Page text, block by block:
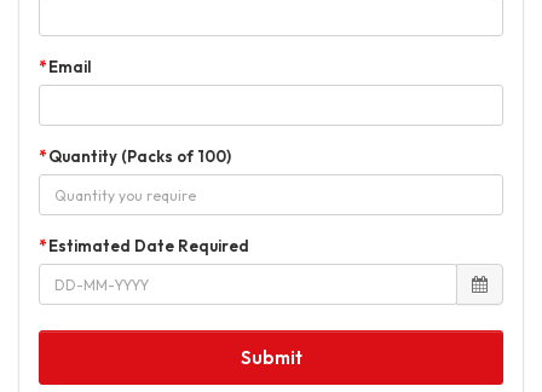
Email
Quantity (Packs of 100)
Estimated Date Required
Submit